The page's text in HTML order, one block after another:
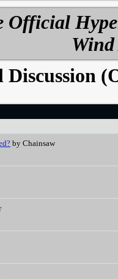
Official
Discussion
by Chainsaw